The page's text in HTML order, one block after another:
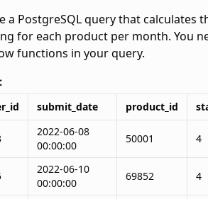
a PostgreSQL query that calculates
for each product per month. You
functions in your query.
submit_date product_id
2022-06-08
00:00:00
50001 4
2022-06-10
00:00:00
69852 4